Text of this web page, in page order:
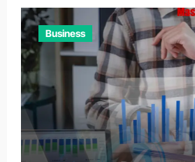
Business